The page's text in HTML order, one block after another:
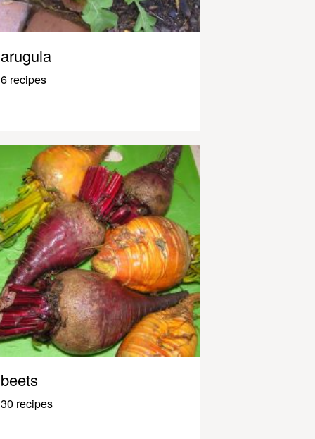
arugula
6 recipes
beets
30 recipes